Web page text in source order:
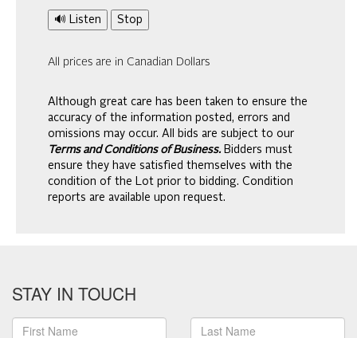
🔊 Listen Stop
All prices are in Canadian Dollars
Although great care has been taken to ensure the
accuracy of the information posted, errors and
omissions may occur. All bids are subject to our
Terms and Conditions of Business. Bidders must
ensure they have satisfied themselves with the
condition of the Lot prior to bidding. Condition
reports are available upon request.
STAY IN TOUCH